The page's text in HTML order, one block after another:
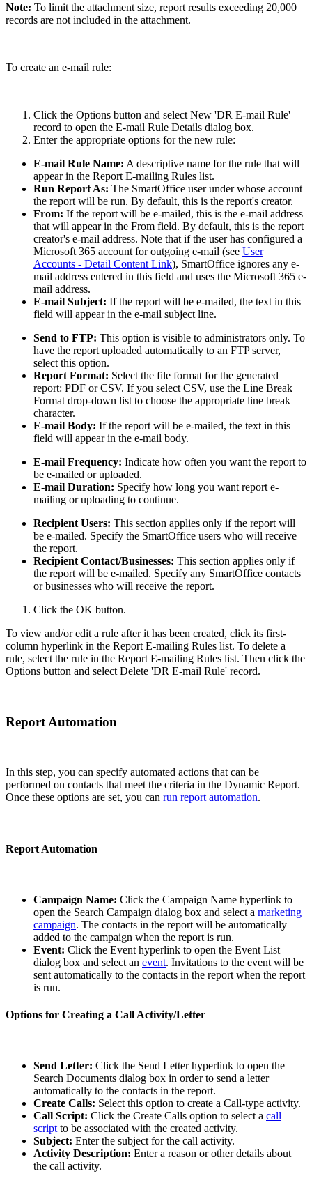
Note: To limit the attachment size, report results exceeding 20,000
records are not included in the attachment.
To create an e-mail rule:
Click the Options button and select New 'DR E-mail Rule'
record to open the E-mail Rule Details dialog box.
Enter the appropriate options for the new rule:
E-mail Rule Name: A descriptive name for the rule that will
appear in the Report E-mailing Rules list.
Run Report As: The SmartOffice user under whose account
the report will be run. By default, this is the report's creator.
From: If the report will be e-mailed, this is the e-mail address
that will appear in the From field. By default, this is the report
creator's e-mail address. Note that if the user has configured a
Microsoft 365 account for outgoing e-mail (see User
Accounts - Detail Content Link), SmartOffice ignores any e-
mail address entered in this field and uses the Microsoft 365 e-
mail address.
E-mail Subject: If the report will be e-mailed, the text in this
field will appear in the e-mail subject line.
Send to FTP: This option is visible to administrators only. To
have the report uploaded automatically to an FTP server,
select this option.
Report Format: Select the file format for the generated
report: PDF or CSV. If you select CSV, use the Line Break
Format drop-down list to choose the appropriate line break
character.
E-mail Body: If the report will be e-mailed, the text in this
field will appear in the e-mail body.
E-mail Frequency: Indicate how often you want the report to
be e-mailed or uploaded.
E-mail Duration: Specify how long you want report e-
mailing or uploading to continue.
Recipient Users: This section applies only if the report will
be e-mailed. Specify the SmartOffice users who will receive
the report.
Recipient Contact/Businesses: This section applies only if
the report will be e-mailed. Specify any SmartOffice contacts
or businesses who will receive the report.
Click the OK button.
To view and/or edit a rule after it has been created, click its first-
column hyperlink in the Report E-mailing Rules list. To delete a
rule, select the rule in the Report E-mailing Rules list. Then click the
Options button and select Delete 'DR E-mail Rule' record.
Report Automation
In this step, you can specify automated actions that can be
performed on contacts that meet the criteria in the Dynamic Report.
Once these options are set, you can run report automation.
Report Automation
Campaign Name: Click the Campaign Name hyperlink to
open the Search Campaign dialog box and select a marketing
campaign. The contacts in the report will be automatically
added to the campaign when the report is run.
Event: Click the Event hyperlink to open the Event List
dialog box and select an event. Invitations to the event will be
sent automatically to the contacts in the report when the report
is run.
Options for Creating a Call Activity/Letter
Send Letter: Click the Send Letter hyperlink to open the
Search Documents dialog box in order to send a letter
automatically to the contacts in the report.
Create Calls: Select this option to create a Call-type activity.
Call Script: Click the Create Calls option to select a call
scriptto be associated with the created activity.
Subject: Enter the subject for the call activity.
Activity Description: Enter a reason or other details about
the call activity.